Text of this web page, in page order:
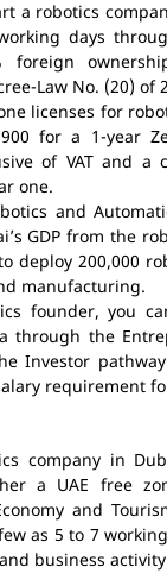
a robotics
days
foreign
Law No. (20) of
licenses for
for a 1-year
of VAT and a
one.
and
GDP from the
deploy 200,000
manufacturing.
founder, you
through the
Investor
requirement
company in
a UAE free
and
as 5 to 7
business